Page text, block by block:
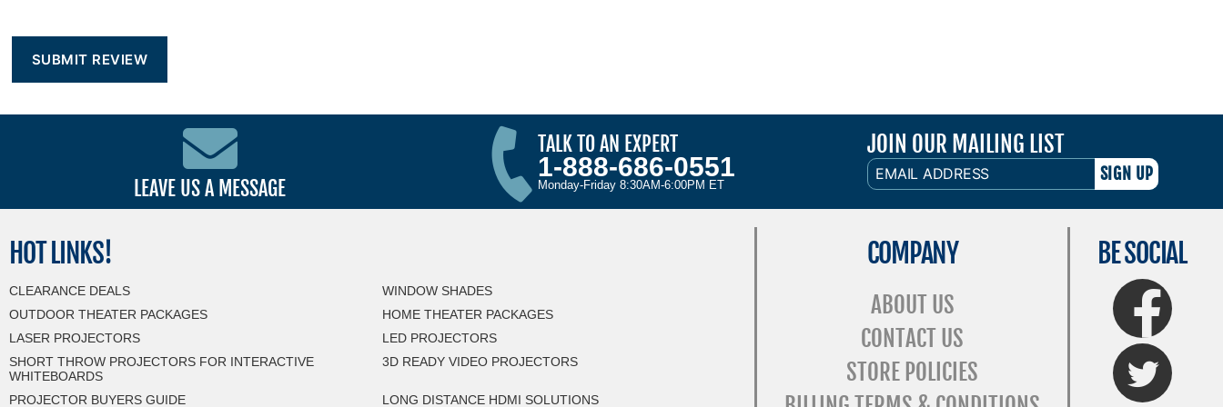
LEAVE US A MESSAGE
TALK TO AN EXPERT
1-888-686-0551
Monday-Friday 8:30AM-6:00PM ET
JOIN OUR MAILING LIST
EMAIL
ADDRESS
HOT LINKS!
CLEARANCE DEALS
WINDOW SHADES
OUTDOOR THEATER PACKAGES
HOME THEATER PACKAGES
LASER PROJECTORS
LED PROJECTORS
SHORT THROW PROJECTORS FOR INTERACTIVE
WHITEBOARDS
3D READY VIDEO PROJECTORS
PROJECTOR BUYERS GUIDE LONG DISTANCE HDMI SOLUTIONS
COMPANY
ABOUT US
CONTACT US
STORE POLICIES
BE SOCIAL
FaceBook
Twitter